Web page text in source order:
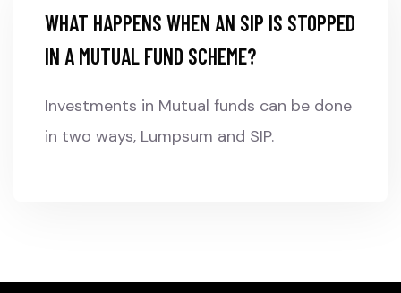
WHAT HAPPENS WHEN AN SIP IS STOPPED
IN A MUTUAL FUND SCHEME?
Investments in Mutual funds can be done
in two ways, Lumpsum and SIP.